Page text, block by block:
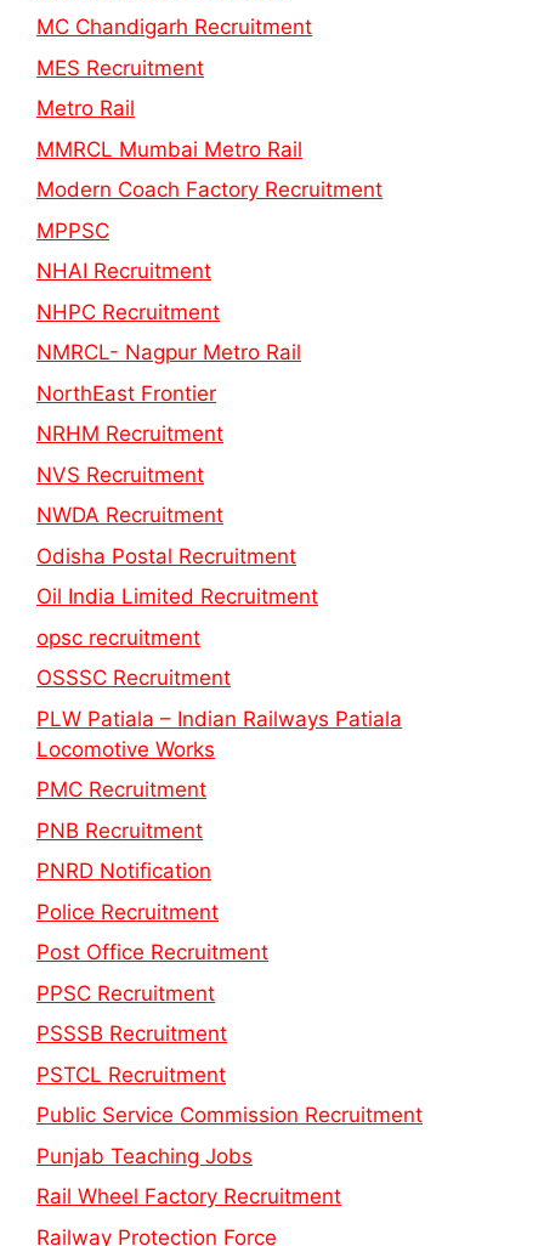
MC Chandigarh Recruitment
MES Recruitment
Metro Rail
MMRCL Mumbai Metro Rail
Modern Coach Factory Recruitment
MPPSC
NHAI Recruitment
NHPC Recruitment
NMRCL- Nagpur Metro Rail
NorthEast Frontier
NRHM Recruitment
NVS Recruitment
NWDA Recruitment
Odisha Postal Recruitment
Oil India Limited Recruitment
opsc recruitment
OSSSC Recruitment
PLW Patiala – Indian Railways Patiala
Locomotive Works
PMC Recruitment
PNB Recruitment
PNRD Notification
Police Recruitment
Post Office Recruitment
PPSC Recruitment
PSSSB Recruitment
PSTCL Recruitment
Public Service Commission Recruitment
Punjab Teaching Jobs
Rail Wheel Factory Recruitment
Railway Protection Force